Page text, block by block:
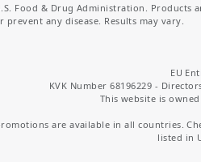
Food & Drug Administration. Products
any disease. Results may vary.
EU
KVK Number 68196229 -
This website is
are available in all countries.
listed in